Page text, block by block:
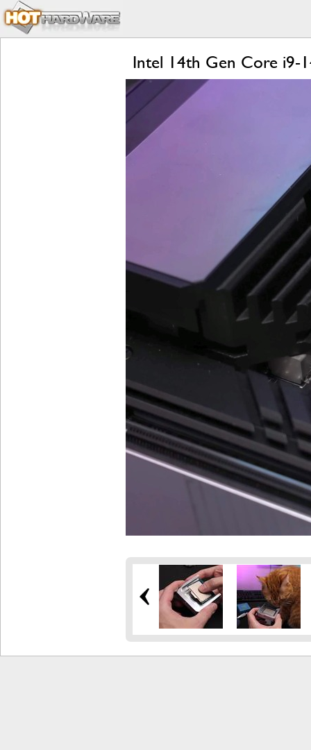
Intel 14th Gen Core i9-